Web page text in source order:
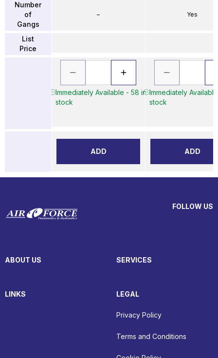
Number
of
Gangs
List
Price
–
Immediately Available - 58 in
stock
ADD
Yes
Immediately
stock
ADD
FOLLOW US
ABOUT US SERVICES
LINKS LEGAL
Privacy Policy
Terms and Conditions